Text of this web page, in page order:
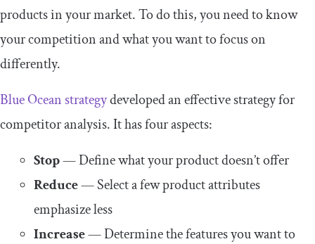
products in your market. To do this, you need to know
your competition and what you want to focus on
differently.
Blue Ocean strategydeveloped an effective strategy for
competitor analysis. It has four aspects:
Stop— Define what your product doesn’t offer
Reduce— Select a few product attributes
emphasize less
Increase— Determine the features you want to